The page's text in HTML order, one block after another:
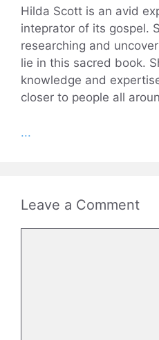
Hilda Scott is an avid
inteprator of its gospel.
researching and
lie in this sacred book.
knowledge and
closer to people all
...
Leave a Comment